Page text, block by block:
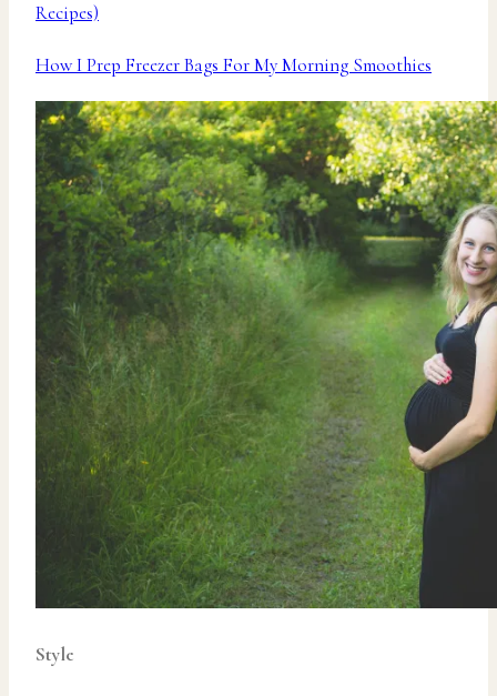
Recipes)
How I Prep Freezer Bags For My Morning Smoothies
Style